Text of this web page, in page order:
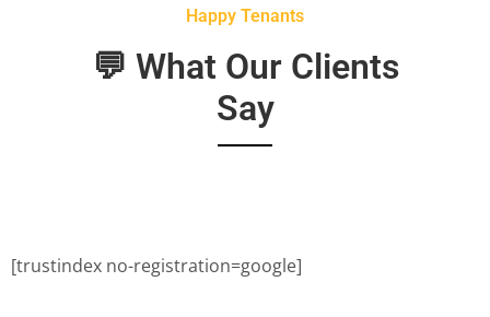
Happy Tenants
💬 What Our Clients
Say
[trustindex no-registration=google]